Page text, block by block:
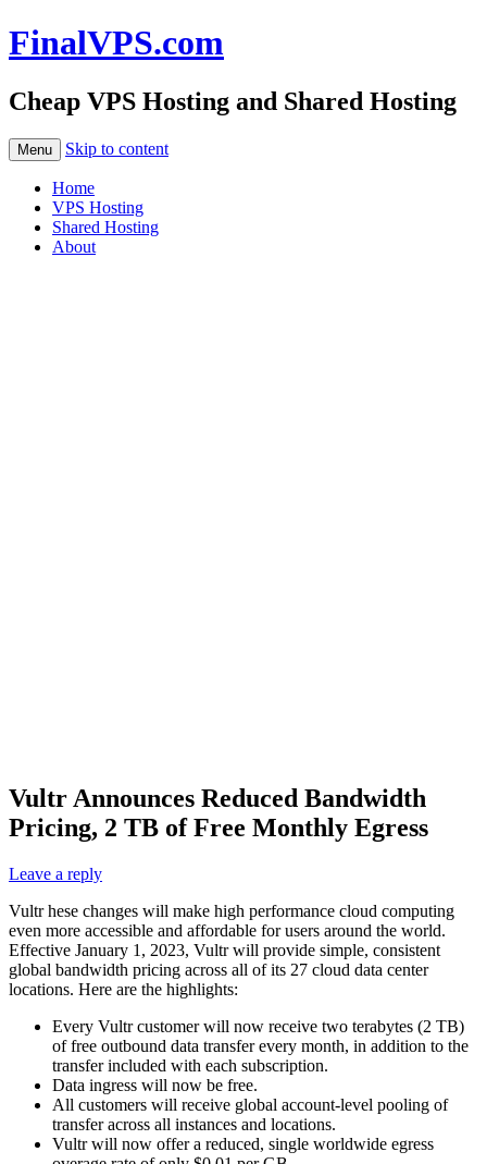
FinalVPS.com
Cheap VPS Hosting and Shared Hosting
Menu Skip to content
Home
VPS Hosting
Shared Hosting
About
Vultr Announces Reduced Bandwidth
Pricing, 2 TB of Free Monthly Egress
Leave a reply
Vultr hese changes will make high performance cloud computing
even more accessible and affordable for users around the world.
Effective January 1, 2023, Vultr will provide simple, consistent
global bandwidth pricing across all of its 27 cloud data center
locations. Here are the highlights:
Every Vultr customer will now receive two terabytes (2 TB)
of free outbound data transfer every month, in addition to the
transfer included with each subscription.
Data ingress will now be free.
All customers will receive global account-level pooling of
transfer across all instances and locations.
Vultr will now offer a reduced, single worldwide egress